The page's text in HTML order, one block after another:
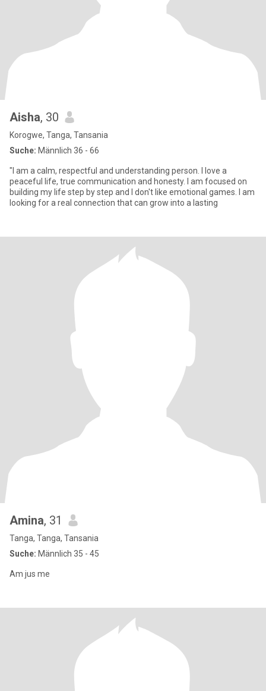
Aisha, 30
Korogwe, Tanga, Tansania
Suche: Männlich 36 - 66
"I am a calm, respectful and understanding person. I love a
peaceful life, true communication and honesty. I am focused on
building my life step by step and I don't like emotional games. I am
looking for a real connection that can grow into a lasting
Amina, 31
Tanga, Tanga, Tansania
Suche: Männlich 35 - 45
Am jus me